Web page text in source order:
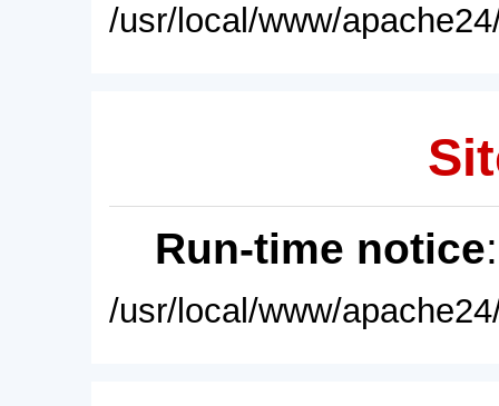
/usr/local/www/
Run-time notice
/usr/local/www/